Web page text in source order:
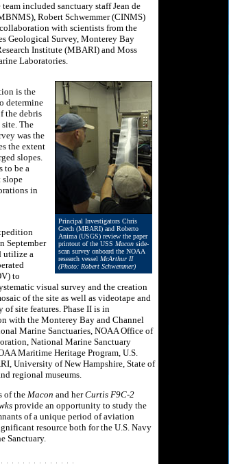
team included sanctuary staff Jean de
Robert Schwemmer (CINMS)
with scientists from the
Geological Survey, Monterey Bay
Institute (MBARI) and Moss
Laboratories.
Principal Investigators Chris
Grech (MBARI) and Roberto
Anima (USGS) review the paper
printout of the USS Macon side-
scan survey onboard the NOAA
research vessel McArthur II
(Photo: Robert Schwemmer)
is the
determine
the debris
The
was the
the extent
slopes.
to be a
slope
in
September
utilize a
to
visual survey and the creation
of the site as well as videotape and
of site features. Phase II is in
with the Monterey Bay and Channel
Marine Sanctuaries, NOAA Office of
National Marine Sanctuary
Maritime Heritage Program, U.S.
University of New Hampshire, State of
regional museums.
of theMacon and herCurtis F9C-2
provide an opportunity to study the
of a unique period of aviation
resource both for the U.S. Navy
Sanctuary.